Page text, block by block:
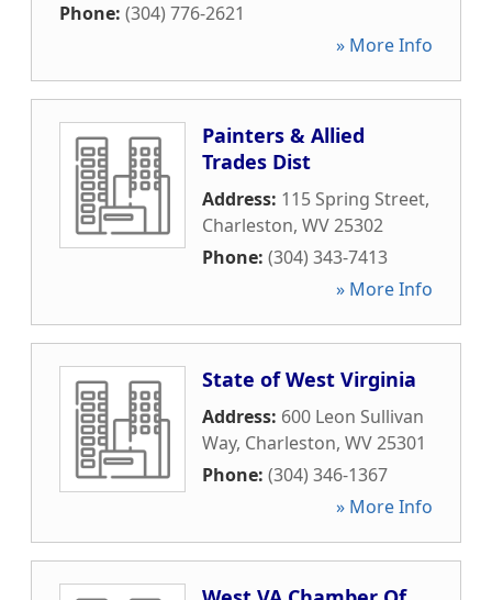
Phone: (304) 776-2621
» More Info
Painters & Allied
Trades Dist
Address: 115 Spring Street,
Charleston, WV25302
Phone: (304) 343-7413
» More Info
State of West Virginia
Address: 600 Leon Sullivan
Way, Charleston, WV25301
Phone: (304) 346-1367
» More Info